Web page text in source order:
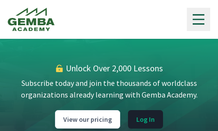
Unlock Over 2,000 Lessons
Subscribe today and join the thousands of worldclass
organizations already learning with Gemba Academy.
View our pricing Log In
2 Seating Matters Company
Seating Matters Process
Overview 05:23